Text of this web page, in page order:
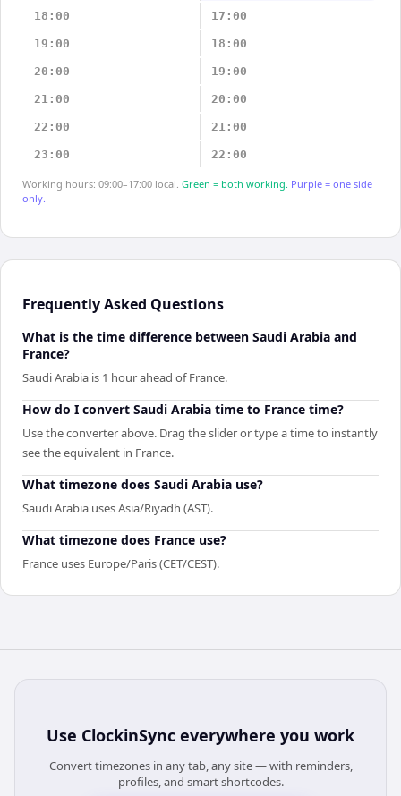
18:00 17:00
19:00 18:00
20:00 19:00
21:00 20:00
22:00 21:00
23:00 22:00
Working hours: 09:00–17:00 local. Green = both working. Purple = one side
only.
Frequently Asked Questions
What is the time difference between Saudi Arabia and
France?
Saudi Arabia is 1 hour ahead of France.
How do I convert Saudi Arabia time to France time?
Use the converter above. Drag the slider or type a time to instantly
see the equivalent in France.
What timezone does Saudi Arabia use?
Saudi Arabia uses Asia/Riyadh (AST).
What timezone does France use?
France uses Europe/Paris (CET/CEST).
Use ClockinSync everywhere you work
Convert timezones in any tab, any site — with reminders,
profiles, and smart shortcodes.